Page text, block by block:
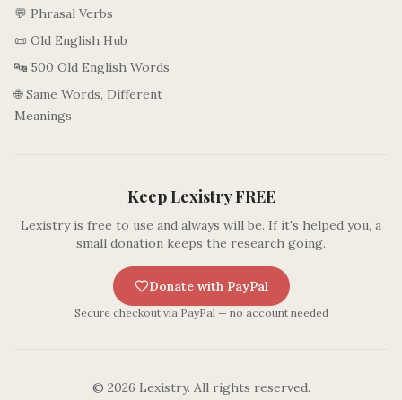
💬 Phrasal Verbs
📜 Old English Hub
🔤 500 Old English Words
🌐 Same Words, Different
Meanings
Keep Lexistry FREE
Lexistry is free to use and always will be. If it's helped you, a
small donation keeps the research going.
Donate with PayPal
Secure checkout via PayPal — no account needed
© 2026 Lexistry. All rights reserved.